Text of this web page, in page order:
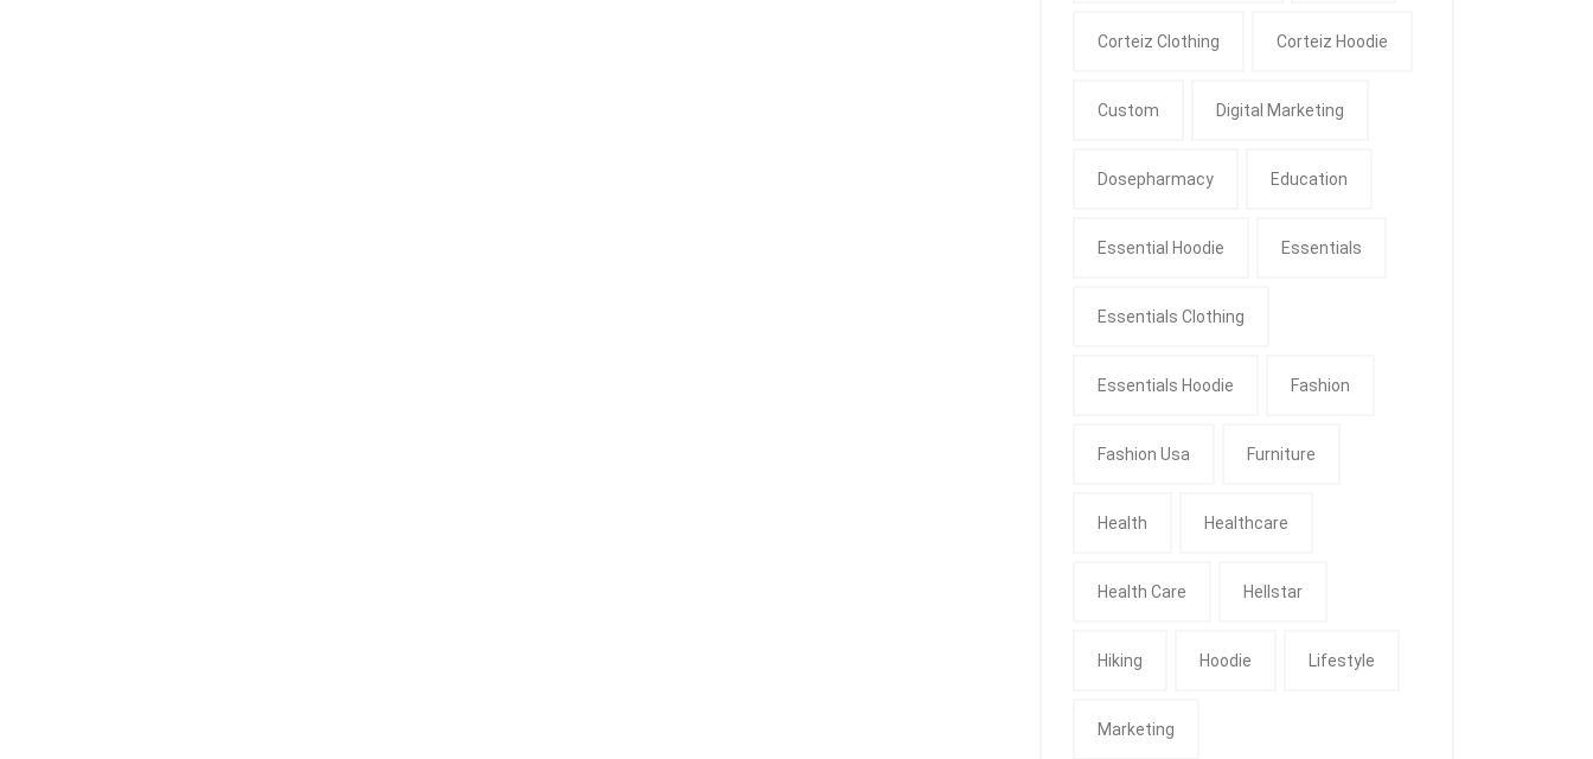
Corteiz Clothing Corteiz Hoodie
Custom Digital Marketing
Dosepharmacy Education
Essential Hoodie Essentials
Essentials Clothing
Essentials Hoodie Fashion
Fashion Usa Furniture
Health Healthcare
Health Care Hellstar
Hiking Hoodie Lifestyle
Marketing